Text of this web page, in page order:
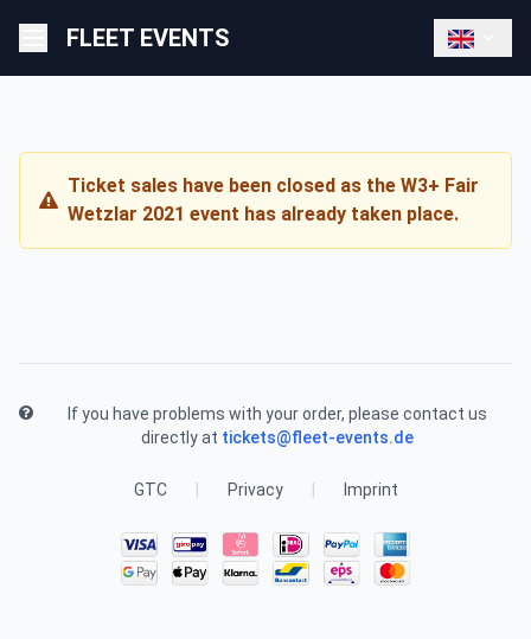
FLEET EVENTS
Ticket sales have been closed as the W3+ Fair
Wetzlar 2021 event has already taken place.
If you have problems with your order, please contact us
directly at tickets@fleet-events.de
GTC Privacy Imprint